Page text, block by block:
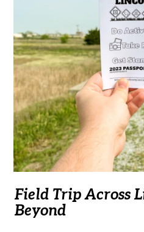
Field Trip Across
Beyond